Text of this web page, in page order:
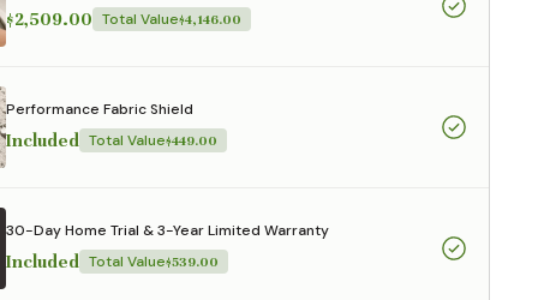
$2,509.00 Total Value$4,146.00
Performance Fabric Shield
Included Total Value$449.00
30-Day Home Trial & 3-Year Limited Warranty
Included Total Value$539.00
at a lower
CLOSE